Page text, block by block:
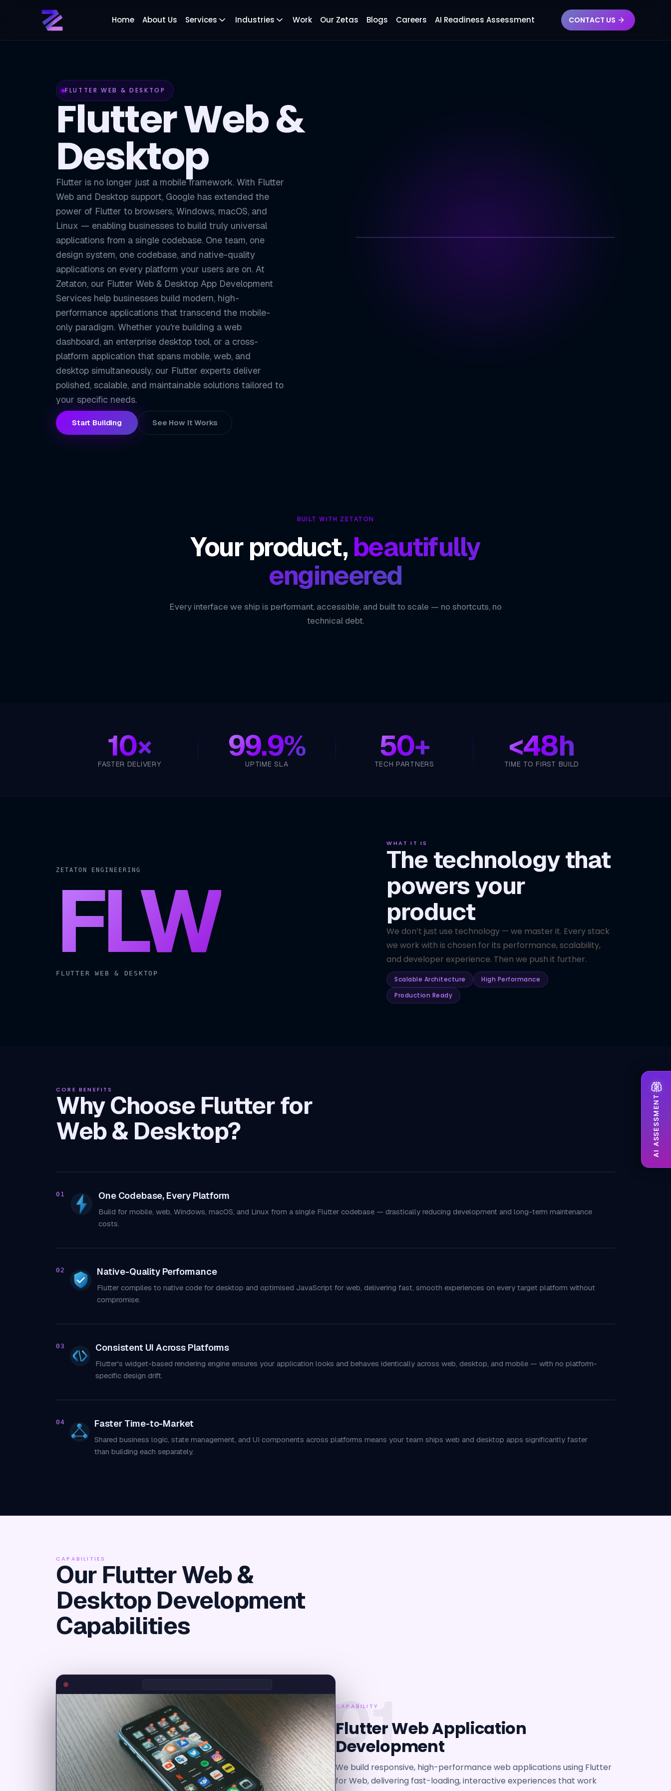
Home About Us Services Industries Work Our Zetas Blogs Careers AI Readiness Assessment CONTACT US
FLUTTER WEB & DESKTOP
Flutter Web &
Desktop
Flutter is no longer just a mobile framework. With Flutter
Web and Desktop support, Google has extended the
power of Flutter to browsers, Windows, macOS, and
Linux — enabling businesses to build truly universal
applications from a single codebase. One team, one
design system, one codebase, and native-quality
applications on every platform your users are on. At
Zetaton, our Flutter Web & Desktop App Development
Services help businesses build modern, high-
performance applications that transcend the mobile-
only paradigm. Whether you're building a web
dashboard, an enterprise desktop tool, or a cross-
platform application that spans mobile, web, and
desktop simultaneously, our Flutter experts deliver
polished, scalable, and maintainable solutions tailored to
your specific needs.
Start Building See How It Works
FLW
BUILT WITH ZETATON
Your product, beautifully
engineered
Every interface we ship is performant, accessible, and built to scale — no shortcuts, no
technical debt.
10×
FASTER DELIVERY 99.9%
UPTIME SLA 50+
TECH PARTNERS <48h
TIME TO FIRST BUILD
ZETATON ENGINEERING
FLW
FLUTTER WEB & DESKTOP
WHAT IT IS
The technology that
powers your
product
We don’t just use technology — we master it. Every stack
we work with is chosen for its performance, scalability,
and developer experience. Then we push it further.
Scalable Architecture
High Performance
Production Ready
CORE BENEFITS
Why Choose Flutter for
Web & Desktop?
01 One Codebase, Every Platform
Build for mobile, web, Windows, macOS, and Linux from a single Flutter codebase — drastically reducing development and long-term maintenance
costs.
02 Native-Quality Performance
Flutter compiles to native code for desktop and optimised JavaScript for web, delivering fast, smooth experiences on every target platform without
compromise.
03 Consistent UI Across Platforms
Flutter's widget-based rendering engine ensures your application looks and behaves identically across web, desktop, and mobile — with no platform-
specific design drift.
04 Faster Time-to-Market
Shared business logic, state management, and UI components across platforms means your team ships web and desktop apps significantly faster
than building each separately.
CAPABILITIES
Our Flutter Web &
Desktop Development
Capabilities
01
CAPABILITY
Flutter Web Application
Development
We build responsive, high-performance web applications using Flutter
for Web, delivering fast-loading, interactive experiences that work
AI ASSESSMENT